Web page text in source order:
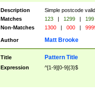
Description
Simple postcode
Matches
123 | 1299 |
199
Non-Matches
1300 | 000 |
Author Matt Brooke
Title Pattern Title
Expression ^[1-9][0-9]{3}$